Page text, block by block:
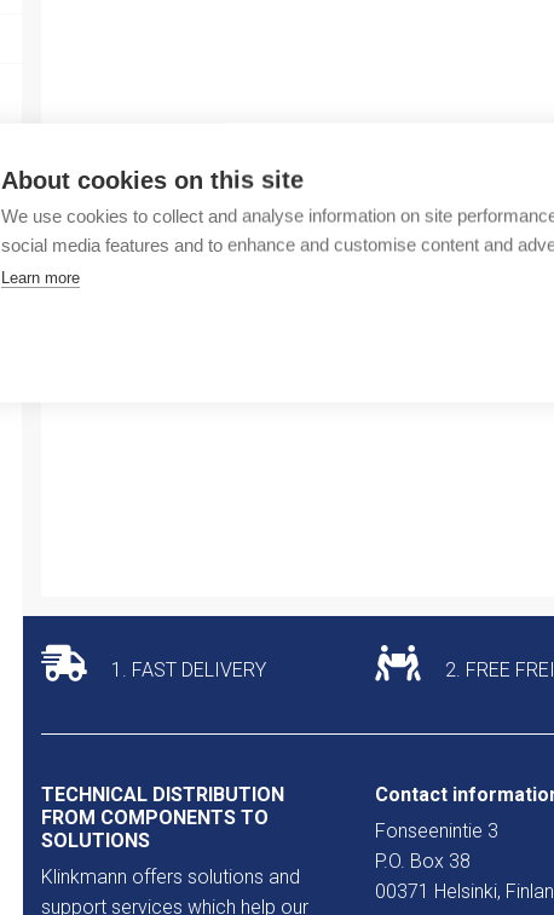
About cookies on this site
We use cookies to collect and analyse information on site
social media features and to enhance and customise content and
Learn more
Security
Panel
building
components
1. FAST DELIVERY 2. FREE
TECHNICAL DISTRIBUTION
FROM COMPONENTS TO
SOLUTIONS
Klinkmann offers solutions and
support services which help our
Contact
Fonseenintie 3
P.O. Box 38
00371 Helsinki,